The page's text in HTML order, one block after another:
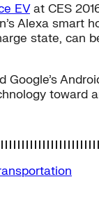
EVat CES
Alexa smart
state, can
toward